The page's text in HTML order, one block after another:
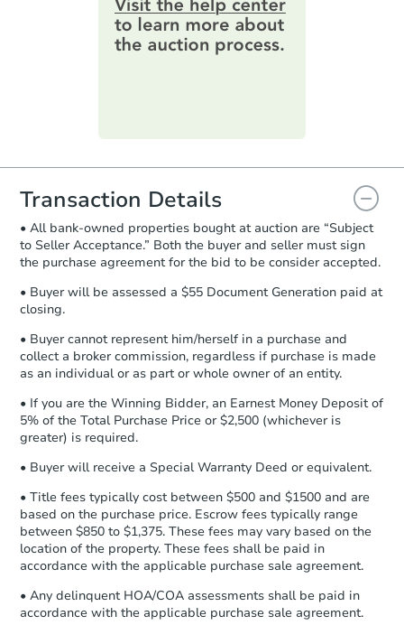
online. You canpreview the required
information on this form as a
printable checklist. Make sure to
everything is verified, the Purchase
you will need to sign and return the
document for the seller to review
and sign.
Proof of Funds:You need to provide
Auction.com a copy of your Proof of
Funds by email within2 business
days.
otherwise specified on your purchase
agreement, you will need to send the
Earnest Money Deposit to the closing
receiving the transfer instructions.
Send Auction.com a copy of your
confirmation receipt within
business dayof sending funds.
Transaction Details
• All bank-owned properties bought at auction are “Subject
to Seller Acceptance.” Both the buyer and seller must sign
the purchase agreement for the bid to be consider accepted.
• Buyer will be assessed a $55 Document Generation paid at
closing.
• Buyer cannot represent him/herself in a purchase and
collect a broker commission, regardless if purchase is made
as an individual or as part or whole owner of an entity.
• If you are the Winning Bidder, an Earnest Money Deposit of
5% of the Total Purchase Price or $2,500 (whichever is
greater) is required.
• Buyer will receive a Special Warranty Deed or equivalent.
• Title fees typically cost between $500 and $1500 and are
based on the purchase price. Escrow fees typically range
between $850 to $1,375. These fees may vary based on the
location of the property. These fees shall be paid in
accordance with the applicable purchase sale agreement.
• Any delinquent HOA/COA assessments shall be paid in
accordance with the applicable purchase sale agreement.